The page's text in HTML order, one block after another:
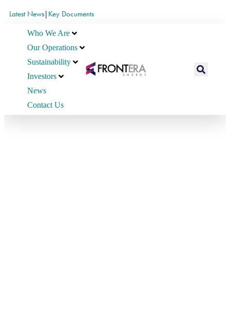
Latest News| Key Documents
Who We Are
Our Operations
Sustainability
Investors
News
Contact Us